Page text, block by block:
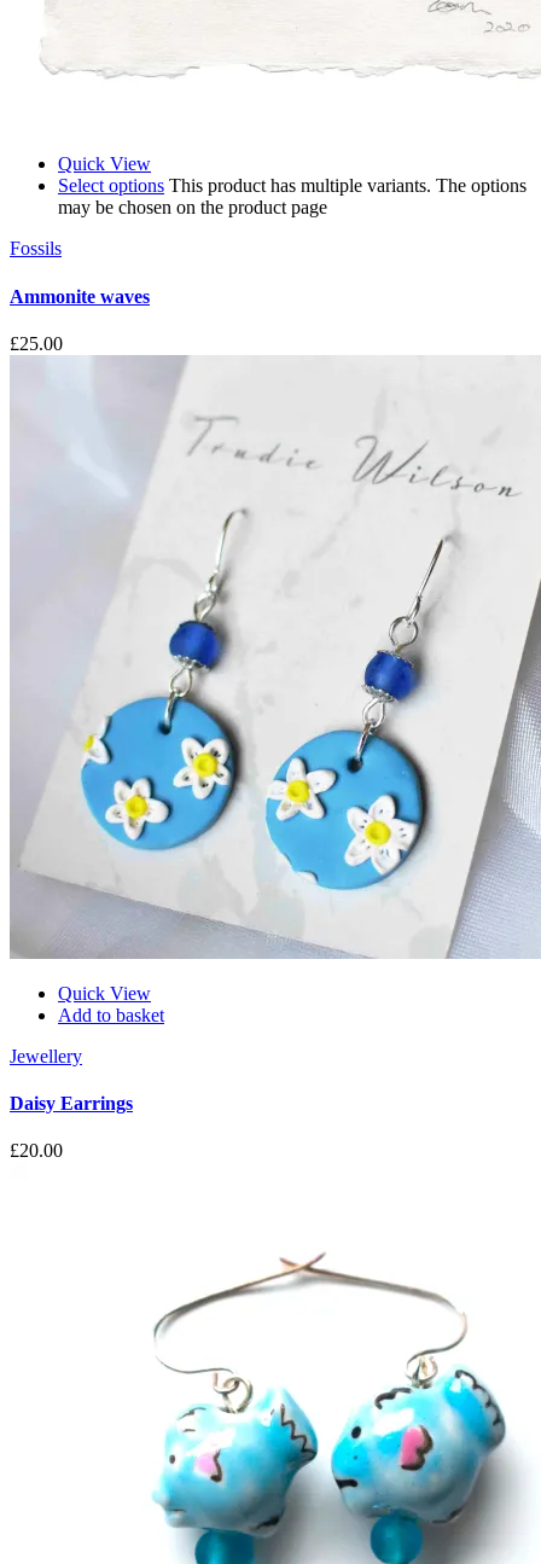
Quick View
Select options This product has multiple variants. The options
may be chosen on the product page
Fossils
Ammonite waves
£25.00
Quick View
Add to basket
Jewellery
Daisy Earrings
£20.00